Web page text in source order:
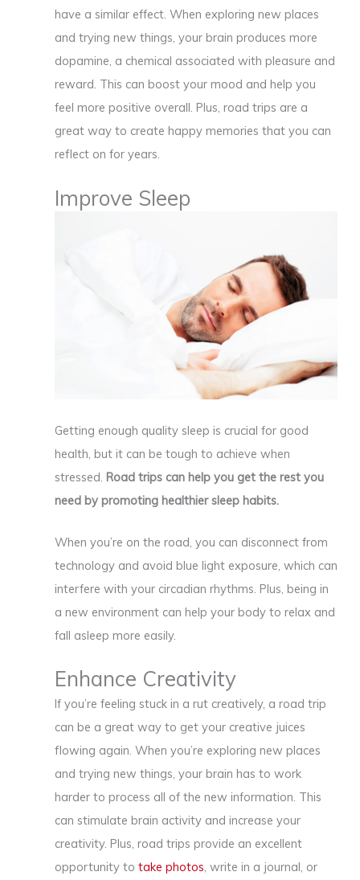
have a similar effect. When exploring new places
and trying new things, your brain produces more
dopamine, a chemical associated with pleasure and
reward. This can boost your mood and help you
feel more positive overall. Plus, road trips are a
great way to create happy memories that you can
reflect on for years.
Improve Sleep
Getting enough quality sleep is crucial for good
health, but it can be tough to achieve when
stressed. Road trips can help you get the rest you
need by promoting healthier sleep habits.
When you’re on the road, you can disconnect from
technology and avoid blue light exposure, which can
interfere with your circadian rhythms. Plus, being in
a new environment can help your body to relax and
fall asleep more easily.
Enhance Creativity
If you’re feeling stuck in a rut creatively, a road trip
can be a great way to get your creative juices
flowing again. When you’re exploring new places
and trying new things, your brain has to work
harder to process all of the new information. This
can stimulate brain activity and increase your
creativity. Plus, road trips provide an excellent
opportunity to take photos, write in a journal, or